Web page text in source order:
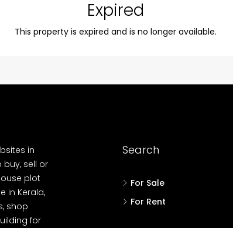
Expired
This property is expired and is no longer available.
in
sell or
plot
in Kerala,
shop
for
Search
For Sale
For Rent